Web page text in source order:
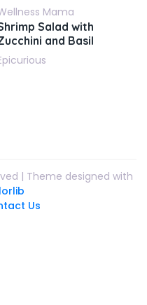
Mama
Salad with
and Basil
| Theme designed with
Us